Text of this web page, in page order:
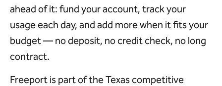
ahead of it: fund your account, track your
usage each day, and add more when it fits your
budget — no deposit, no credit check, no long
contract.
Freeport is part of the Texas competitive